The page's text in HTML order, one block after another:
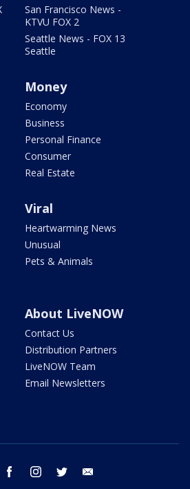
San Francisco News -
KTVU FOX 2
Seattle News - FOX 13
Seattle
Money
Economy
Business
Personal Finance
Consumer
Real Estate
Viral
Heartwarming News
Unusual
Pets & Animals
About LiveNOW
Contact Us
Distribution Partners
LiveNOW Team
Email Newsletters
youtube facebook instagram twitter